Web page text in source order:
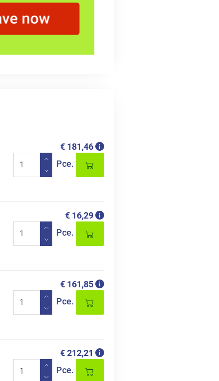
€ 181,46
Pce.
€ 16,29
Pce.
€ 161,85
Pce.
€ 212,21
Pce.